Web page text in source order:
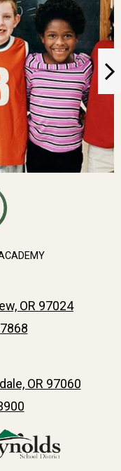
OR 97024
OR 97060